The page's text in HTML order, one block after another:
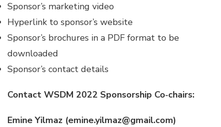
Sponsor’s marketing video
Hyperlink to sponsor’s website
Sponsor’s brochures in a PDF format to be
downloaded
Sponsor’s contact details
Contact WSDM 2022 Sponsorship Co‐chairs:
Emine Yilmaz (emine.yilmaz@gmail.com)